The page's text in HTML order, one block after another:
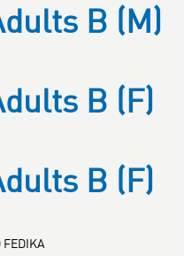
B (M)
B (F)
B (F)
FEDIKA